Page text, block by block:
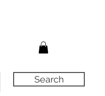
Search